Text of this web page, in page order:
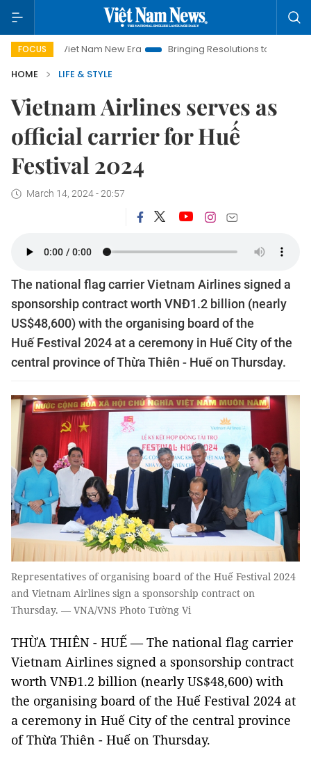
FOCUS
Viet Nam New Era Bringing Resolutions to Life
Hanoi
HOME
LIFE & STYLE
Vietnam Airlines serves as
official carrier for Huế
Festival 2024
March 14, 2024 - 20:57
The national flag carrier Vietnam Airlines signed a
sponsorship contract worth VNĐ1.2 billion (nearly
US$48,600) with the organising board of the
Huế Festival 2024 at a ceremony in Huế City of the
central province of Thừa Thiên - Huế on Thursday.
Representatives of organising board of the Huế Festival 2024
and Vietnam Airlines sign a sponsorship contract on
Thursday. — VNA/VNS Photo Tường Vi
THỪA THIÊN - HUẾ — The national flag carrier
Vietnam Airlines signed a sponsorship contract
worth VNĐ1.2 billion (nearly US$48,600) with
the organising board of the Huế Festival 2024 at
a ceremony in Huế City of the central province
of Thừa Thiên - Huế on Thursday.